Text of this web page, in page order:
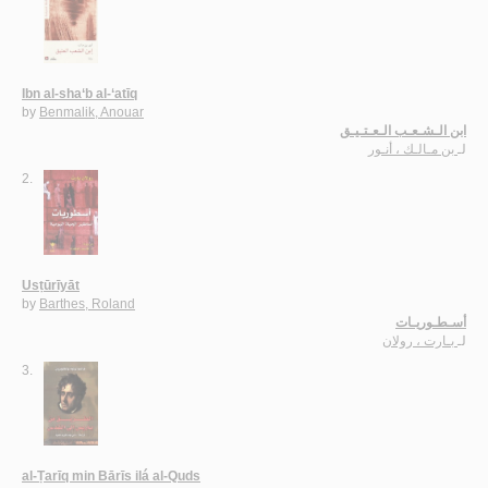
Ibn al-sha‘b al-‘atīq
by Benmalik, Anouar
ابن الـشـعـب الـعـتـيـق
لـ بن مـالـك ، أنـور
2.
Usṭūrīyāt
by Barthes, Roland
أسـطـوريـات
لـ بـارت ، رولان
3.
al-Ṭarīq min Bārīs ilá al-Quds